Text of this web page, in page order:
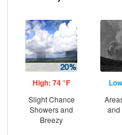
High: 74 °F
Slight Chance
Showers and
Breezy
and